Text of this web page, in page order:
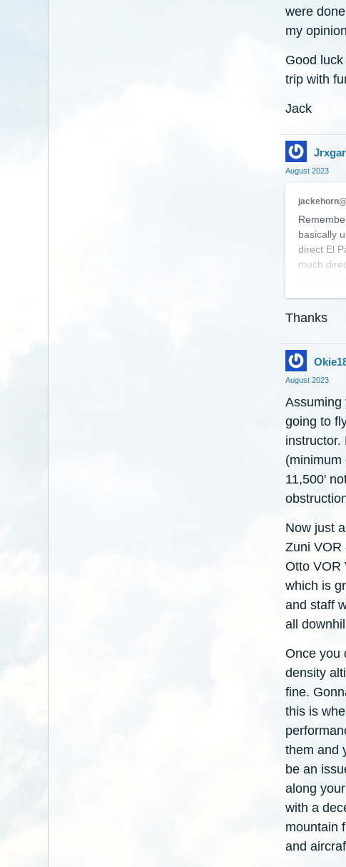
were
my
Good
trip with
Jack
August 2023
basically
direct El
much
Good luck
Jack
Thanks
August 2023
Assuming
going to
instructor.
(minimum
11,500'
Now just
Zuni VOR
Otto VOR
which is
and staff
all
Once you
density
fine.
this is
them and
be an
along
with a
mountain
and